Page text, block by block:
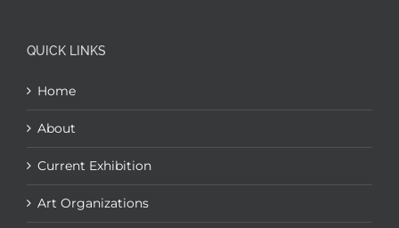
QUICK LINKS
Home
About
Current Exhibition
Art Organizations